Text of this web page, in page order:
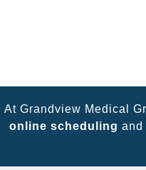
At Grandview Medical
online scheduling and